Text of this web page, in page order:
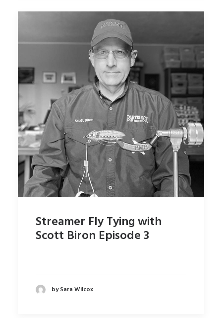
Streamer Fly Tying with
Scott Biron Episode 3
by Sara Wilcox